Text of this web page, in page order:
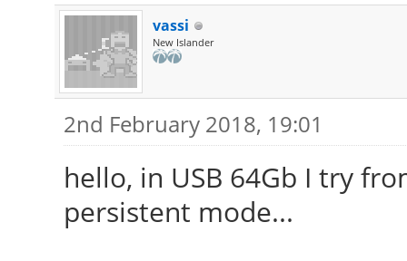
vassi
New Islander
2nd February 2018, 19:01
hello, in USB 64Gb I try
persistent mode...